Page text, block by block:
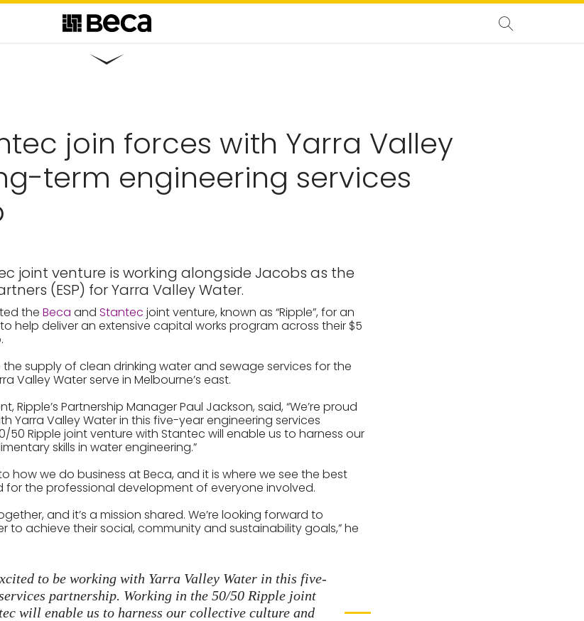
join forces with Yarra Valley
term engineering services
joint venture is working alongside Jacobs as the
(ESP) for Yarra Valley Water.
the Beca and Stantec joint venture, known as “Ripple”, for an
help deliver an extensive capital works program across their $5
supply of clean drinking water and sewage services for the
Valley Water serve in Melbourne’s east.
Ripple’s Partnership Manager Paul Jackson, said, “We’re proud
Yarra Valley Water in this five-year engineering services
50 Ripple joint venture with Stantec will enable us to harness our
skills in water engineering.”
how we do business at Beca, and it is where we see the best
the professional development of everyone involved.
and it’s a mission shared. We’re looking forward to
to achieve their social, community and sustainability goals,” he
to be working with Yarra Valley Water in this five-
partnership. Working in the 50/50 Ripple joint
will enable us to harness our collective culture and